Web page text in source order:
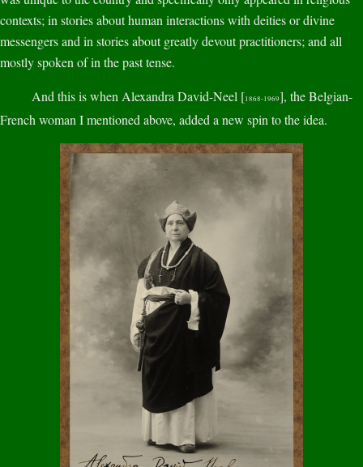
contexts; in stories about human interactions with deities or divine
messengers and in stories about greatly devout practitioners; and all
mostly spoken of in the past tense.
And this is when Alexandra David-Neel [1868-1969], the Belgian-
French woman I mentioned above, added a new spin to the idea.